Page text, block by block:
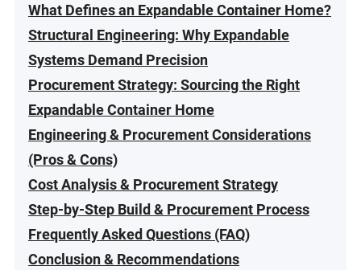
What Defines an Expandable Container Home?
Structural Engineering: Why Expandable
Systems Demand Precision
Procurement Strategy: Sourcing the Right
Expandable Container Home
Engineering & Procurement Considerations
(Pros & Cons)
Cost Analysis & Procurement Strategy
Step-by-Step Build & Procurement Process
Frequently Asked Questions (FAQ)
Conclusion & Recommendations